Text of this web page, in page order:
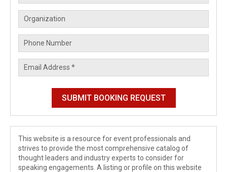
This website is a resource for event professionals and
strives to provide the most comprehensive catalog of
thought leaders and industry experts to consider for
speaking engagements. A listing or profile on this website